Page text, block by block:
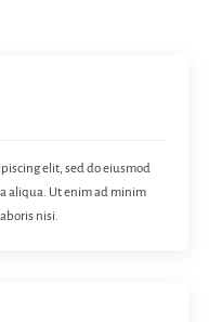
elit, sed do eiusmod
aliqua. Ut enim ad minim
nisi.